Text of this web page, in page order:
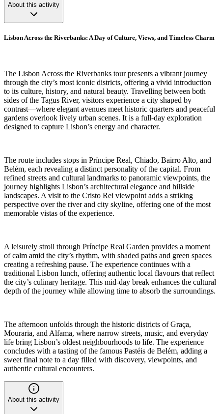
About this activity
Lisbon Across the Riverbanks: A Day of Culture, Views, and Timeless Charm
The Lisbon Across the Riverbanks tour presents a vibrant journey
through the city’s most iconic districts, offering a vivid introduction
to its culture, history, and natural beauty. Travelling between both
sides of the Tagus River, visitors experience a city shaped by
contrast—where elegant avenues meet historic quarters and peaceful
gardens overlook lively urban scenes. It is a full-day exploration
designed to capture Lisbon’s energy and character.
The route includes stops in Príncipe Real, Chiado, Bairro Alto, and
Belém, each revealing a distinct personality of the capital. From
refined streets and cultural landmarks to panoramic viewpoints, the
journey highlights Lisbon’s architectural elegance and hillside
landscapes. A visit to the Cristo Rei viewpoint adds a striking
perspective over the river and city skyline, offering one of the most
memorable vistas of the experience.
A leisurely stroll through Príncipe Real Garden provides a moment
of calm amid the city’s rhythm, with shaded paths and green spaces
creating a refreshing pause. The experience continues with a
traditional Lisbon lunch, offering authentic local flavours that reflect
the city’s culinary heritage. This mid-day break enhances the cultural
depth of the journey while allowing time to absorb the surroundings.
The afternoon unfolds through the historic districts of Graça,
Mouraria, and Alfama, where narrow streets, music, and everyday
life bring Lisbon’s oldest neighbourhoods to life. The experience
concludes with a tasting of the famous Pastéis de Belém, adding a
sweet final note to a day filled with discovery, viewpoints, and
authentic cultural encounters.
About this activity